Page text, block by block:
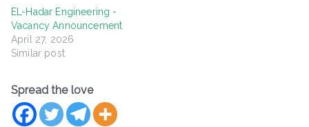
EL-Hadar Engineering -
Vacancy Announcement
April 27, 2026
Similar post
Spread the love